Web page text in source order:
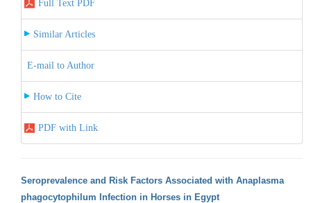
Full Text PDF
Similar Articles
E-mail to Author
How to Cite
PDF with Link
Seroprevalence and Risk Factors Associated with Anaplasma
phagocytophilum Infection in Horses in Egypt